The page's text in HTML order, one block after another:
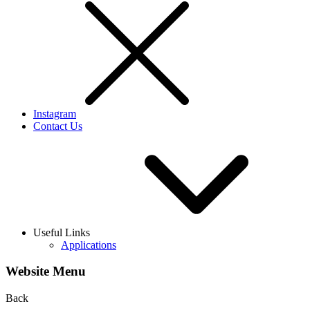
Instagram
Contact Us
Useful Links
Applications
Website Menu
Back